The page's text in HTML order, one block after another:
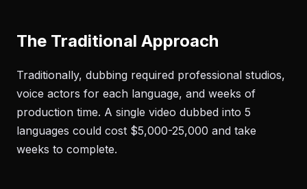
The Traditional Approach
Traditionally, dubbing required professional studios,
voice actors for each language, and weeks of
production time. A single video dubbed into 5
languages could cost $5,000-25,000 and take
weeks to complete.